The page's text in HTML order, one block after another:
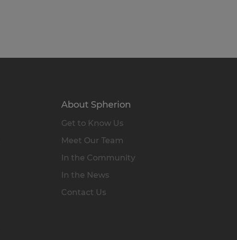
About Spherion
Get to Know Us
Meet Our Team
In the Community
In the News
Contact Us